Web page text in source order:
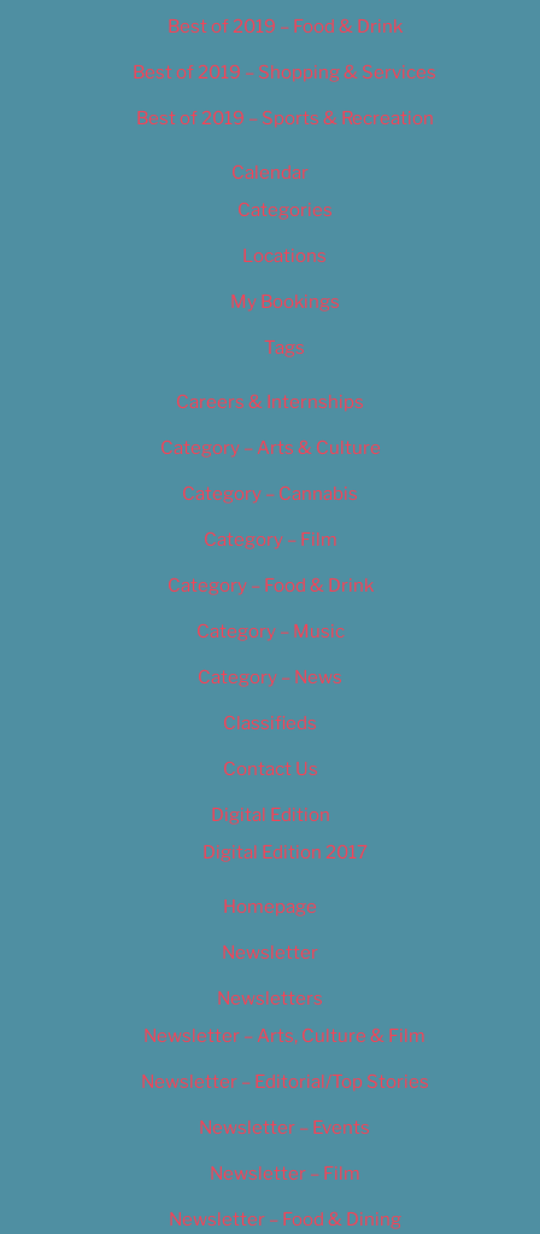
Best of 2019 – Food & Drink
Best of 2019 – Shopping & Services
Best of 2019 – Sports & Recreation
Calendar
Categories
Locations
My Bookings
Tags
Careers & Internships
Category – Arts & Culture
Category – Cannabis
Category – Film
Category – Food & Drink
Category – Music
Category – News
Classifieds
Contact Us
Digital Edition
Digital Edition 2017
Homepage
Newsletter
Newsletters
Newsletter – Arts, Culture & Film
Newsletter – Editorial/Top Stories
Newsletter – Events
Newsletter – Film
Newsletter – Food & Dining